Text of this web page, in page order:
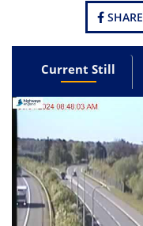
SHARE
Current Still